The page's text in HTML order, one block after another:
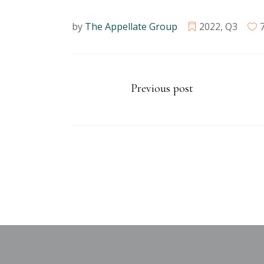
by The Appellate Group 2022, Q3
Previous post